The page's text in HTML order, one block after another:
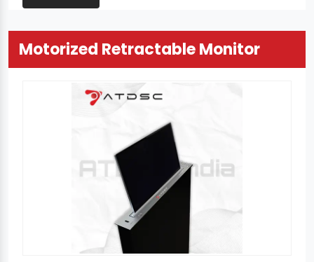
Motorized Retractable Monitor